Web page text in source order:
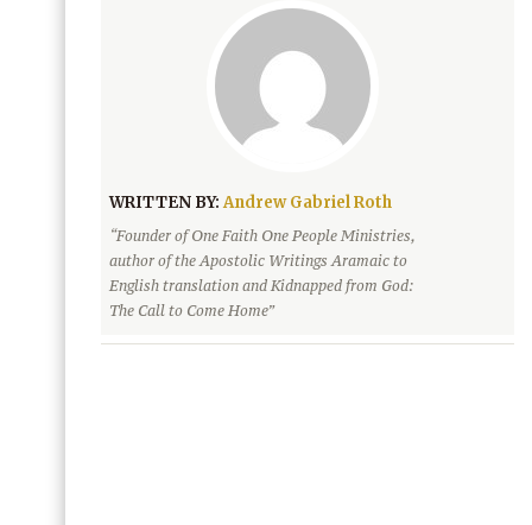
WRITTEN BY:Andrew Gabriel Roth
“Founder of One Faith One People Ministries,
author of the Apostolic Writings Aramaic to
English translation and Kidnapped from God:
The Call to Come Home”